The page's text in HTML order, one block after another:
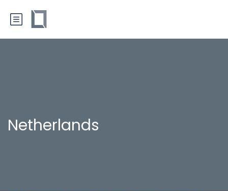
Netherlands